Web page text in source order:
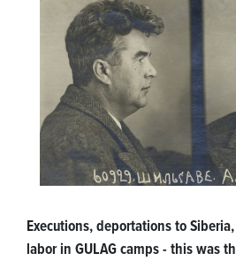
Executions, deportations to
labor in GULAG camps - this was